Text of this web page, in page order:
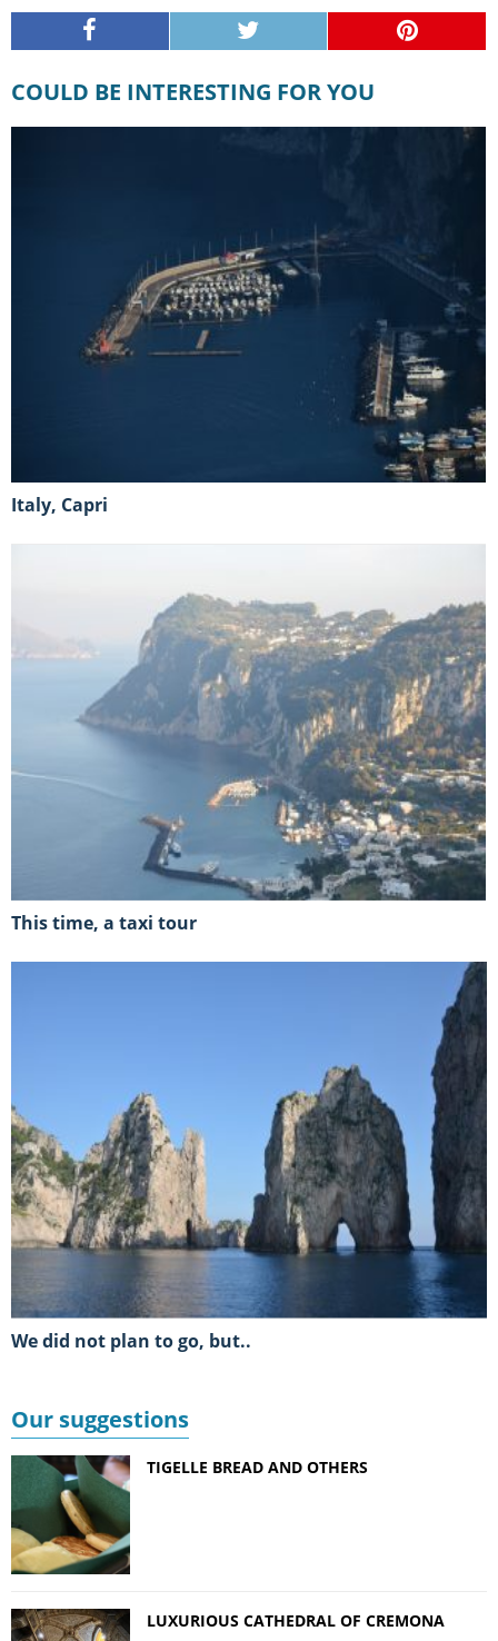
COULD BE INTERESTING FOR YOU
Italy, Capri
This time, a taxi tour
We did not plan to go, but..
Our suggestions
TIGELLE BREAD AND OTHERS
LUXURIOUS CATHEDRAL OF CREMONA